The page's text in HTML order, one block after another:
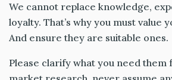
We cannot replace knowledge,
loyalty. That’s why you must value
And ensure they are suitable ones.
Please clarify what you need them